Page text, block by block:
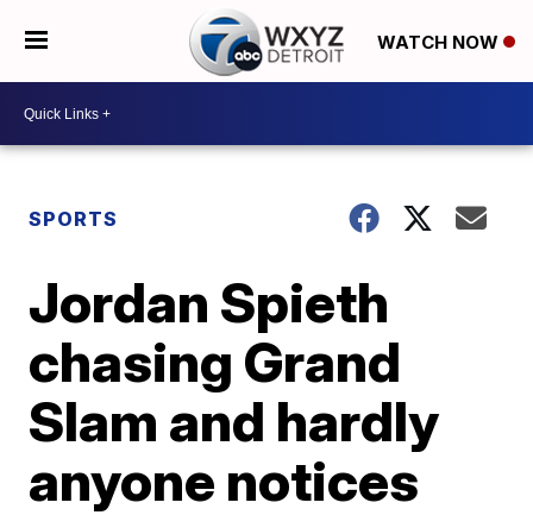
WATCH NOW
SPORTS
Jordan Spieth
chasing Grand
Slam and hardly
anyone notices